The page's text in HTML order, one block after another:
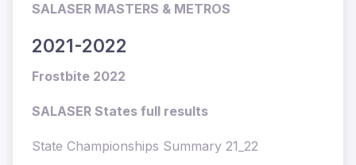
SALASER MASTERS & METROS
2021-2022
Frostbite 2022
SALASER States full results
State Championships Summary 21_22